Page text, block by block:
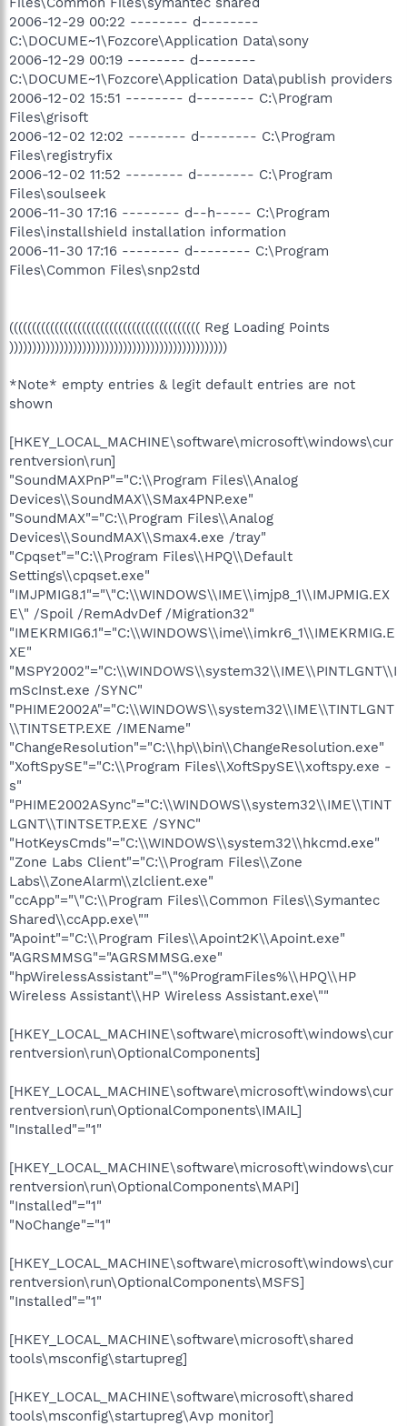
2006-12-29 00:22 -------- d--------
C:\DOCUME~1\Fozcore\Application Data\sony
2006-12-29 00:19 -------- d--------
C:\DOCUME~1\Fozcore\Application Data\publish providers
2006-12-02 15:51 -------- d-------- C:\Program
Files\grisoft
2006-12-02 12:02 -------- d-------- C:\Program
Files\registryfix
2006-12-02 11:52 -------- d-------- C:\Program
Files\soulseek
2006-11-30 17:16 -------- d--h----- C:\Program
Files\installshield installation information
2006-11-30 17:16 -------- d-------- C:\Program
Files\Common Files\snp2std
(((((((((((((((((((((((((((((((((((((((((( Reg Loading Points
))))))))))))))))))))))))))))))))))))))))))))))))
*Note* empty entries & legit default entries are not
shown
[HKEY_LOCAL_MACHINE\software\microsoft\windows\cur
rentversion\run]
"SoundMAXPnP"="C:\\Program Files\\Analog
Devices\\SoundMAX\\SMax4PNP.exe"
"SoundMAX"="C:\\Program Files\\Analog
Devices\\SoundMAX\\Smax4.exe /tray"
"Cpqset"="C:\\Program Files\\HPQ\\Default
Settings\\cpqset.exe"
"IMJPMIG8.1"="\"C:\\WINDOWS\\IME\\imjp8_1\\IMJPMIG.EX
E\" /Spoil /RemAdvDef /Migration32"
"IMEKRMIG6.1"="C:\\WINDOWS\\ime\\imkr6_1\\IMEKRMIG.E
XE"
"MSPY2002"="C:\\WINDOWS\\system32\\IME\\PINTLGNT\\I
mScInst.exe /SYNC"
"PHIME2002A"="C:\\WINDOWS\\system32\\IME\\TINTLGNT
\\TINTSETP.EXE /IMEName"
"ChangeResolution"="C:\\hp\\bin\\ChangeResolution.exe"
"XoftSpySE"="C:\\Program Files\\XoftSpySE\\xoftspy.exe -
s"
"PHIME2002ASync"="C:\\WINDOWS\\system32\\IME\\TINT
LGNT\\TINTSETP.EXE /SYNC"
"HotKeysCmds"="C:\\WINDOWS\\system32\\hkcmd.exe"
"Zone Labs Client"="C:\\Program Files\\Zone
Labs\\ZoneAlarm\\zlclient.exe"
"ccApp"="\"C:\\Program Files\\Common Files\\Symantec
Shared\\ccApp.exe\""
"Apoint"="C:\\Program Files\\Apoint2K\\Apoint.exe"
"AGRSMMSG"="AGRSMMSG.exe"
"hpWirelessAssistant"="\"%ProgramFiles%\\HPQ\\HP
Wireless Assistant\\HP Wireless Assistant.exe\""
[HKEY_LOCAL_MACHINE\software\microsoft\windows\cur
rentversion\run\OptionalComponents]
[HKEY_LOCAL_MACHINE\software\microsoft\windows\cur
rentversion\run\OptionalComponents\IMAIL]
"Installed"="1"
[HKEY_LOCAL_MACHINE\software\microsoft\windows\cur
rentversion\run\OptionalComponents\MAPI]
"Installed"="1"
"NoChange"="1"
[HKEY_LOCAL_MACHINE\software\microsoft\windows\cur
rentversion\run\OptionalComponents\MSFS]
"Installed"="1"
[HKEY_LOCAL_MACHINE\software\microsoft\shared
tools\msconfig\startupreg]
[HKEY_LOCAL_MACHINE\software\microsoft\shared
tools\msconfig\startupreg\Avp monitor]